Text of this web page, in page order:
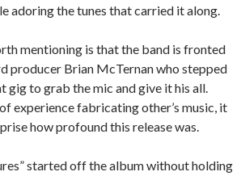
adoring the tunes that carried it along.
mentioning is that the band is fronted
producer Brian McTernan who stepped
gig to grab the mic and give it his all.
experience fabricating other’s music, it
how profound this release was.
started off the album without holding